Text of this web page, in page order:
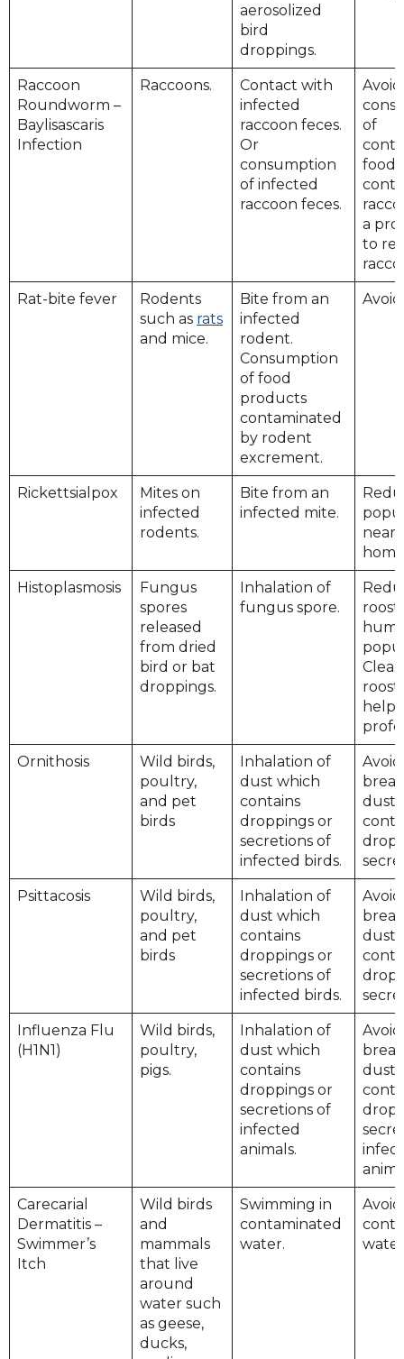
aerosolized
bird
droppings.
Raccoon
Roundworm –
Baylisascaris
Infection
Raccoons.
Contact with
infected
raccoon feces.
Or
consumption
of infected
raccoon feces.
Avoid
of
food.
a
to
Rat-bite fever
Rodents
such as rats
and mice.
Bite from an
infected
rodent.
Consumption
of food
products
contaminated
by rodent
excrement.
Rickettsialpox
Mites on
infected
rodents.
Bite from an
infected mite.
near
Histoplasmosis
Fungus
spores
released
from dried
bird or bat
droppings.
Inhalation of
fungus spore.
help
Ornithosis
Wild birds,
poultry,
and pet
birds
Inhalation of
dust which
contains
droppings or
secretions of
infected birds.
Avoid
dust
Psittacosis
Wild birds,
poultry,
and pet
birds
Inhalation of
dust which
contains
droppings or
secretions of
infected birds.
Avoid
dust
Influenza Flu
(H1N1)
Wild birds,
poultry,
pigs.
Inhalation of
dust which
contains
droppings or
secretions of
infected
animals.
Avoid
dust
Carecarial
Dermatitis –
Swimmer’s
Itch
Wild birds
and
mammals
that live
around
water such
as geese,
ducks,
Swimming in
contaminated
water.
Avoid